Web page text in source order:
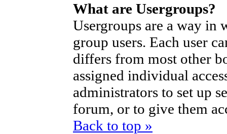
What are Usergroups?
Usergroups are a way in
group users. Each user
differs from most other
assigned individual
administrators to set up
forum, or to give them
Back to top »